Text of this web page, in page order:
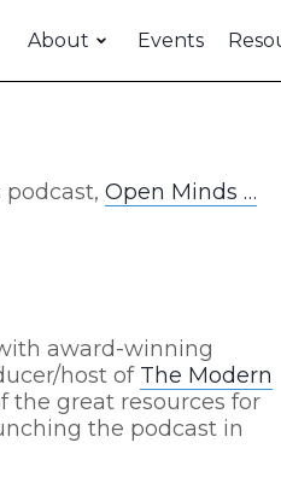
About Events
podcast, Open Minds …
award-winning
host of The Modern
the great resources for
the podcast in